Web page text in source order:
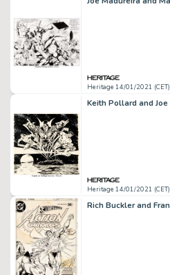
Heritage 14/01/2021 (CET)
Heritage 14/01/2021 (CET)